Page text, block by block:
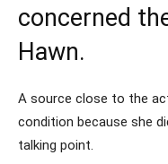
concerned
Hawn.
A source close to the
condition because she
talking point.